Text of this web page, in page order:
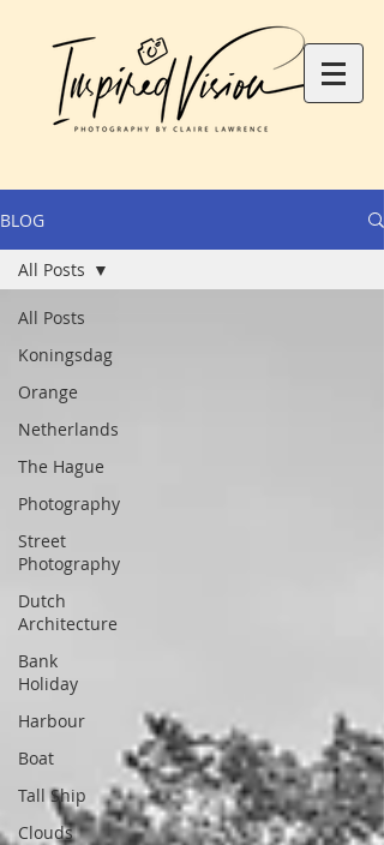
BLOG
All Posts
Koningsdag
Orange
Netherlands
The Hague
Photography
Street
Photography
Dutch
Architecture
Bank
Holiday
Harbour
Boat
Tall Ship
Clouds
All Posts